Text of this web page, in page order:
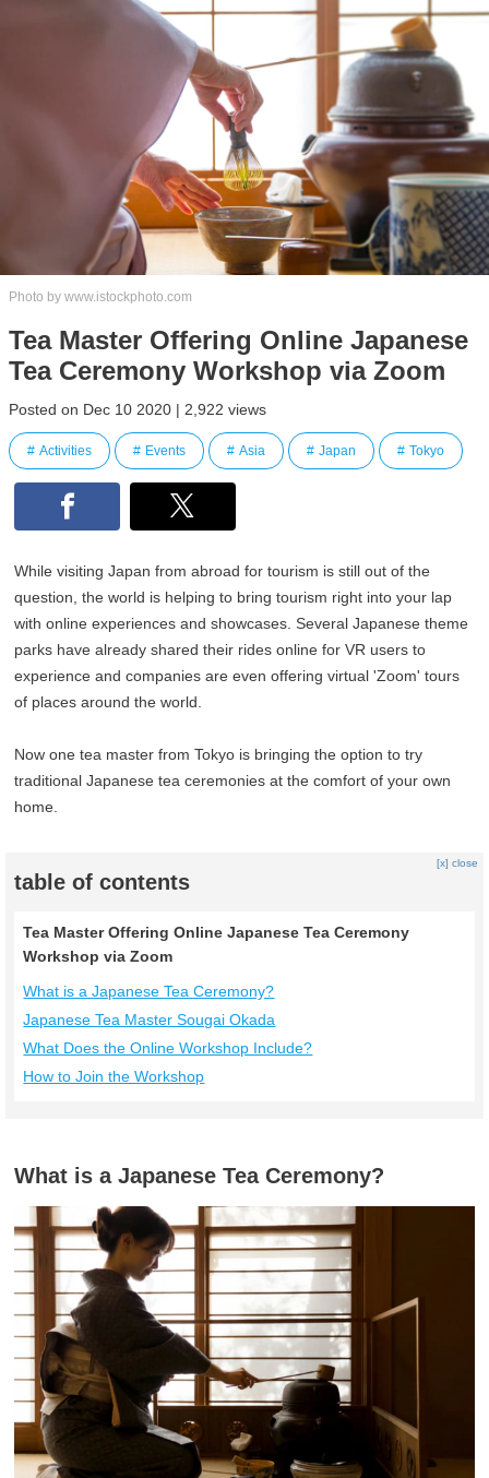
Photo by www.istockphoto.com
Tea Master Offering Online Japanese
Tea Ceremony Workshop via Zoom
Posted on Dec 10 2020 | 2,922 views
Activities Events Asia Japan Tokyo
While visiting Japan from abroad for tourism is still out of the
question, the world is helping to bring tourism right into your lap
with online experiences and showcases. Several Japanese theme
parks have already shared their rides online for VR users to
experience and companies are even offering virtual 'Zoom' tours
of places around the world.
Now one tea master from Tokyo is bringing the option to try
traditional Japanese tea ceremonies at the comfort of your own
home.
table of contents
[x] close
Tea Master Offering Online Japanese Tea Ceremony
Workshop via Zoom
What is a Japanese Tea Ceremony?
Japanese Tea Master Sougai Okada
What Does the Online Workshop Include?
How to Join the Workshop
What is a Japanese Tea Ceremony?